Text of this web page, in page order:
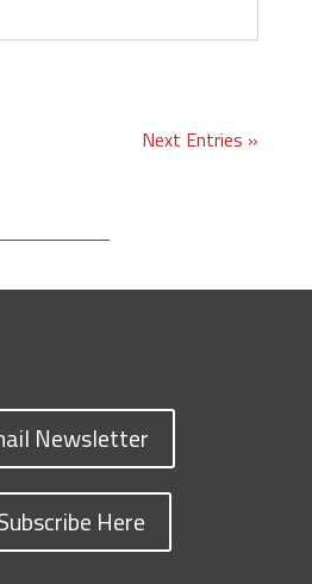
Next Entries »
Newsletter
Here